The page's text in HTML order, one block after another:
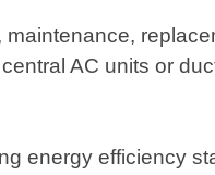
AC units or
energy efficiency